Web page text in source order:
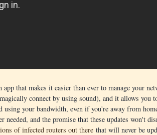
that makes it easier than ever to manage your
connect by using sound), and it allows you
using your bandwidth, even if you're away from
needed, and the promise that these updates won't
of infected routers out there that will never be